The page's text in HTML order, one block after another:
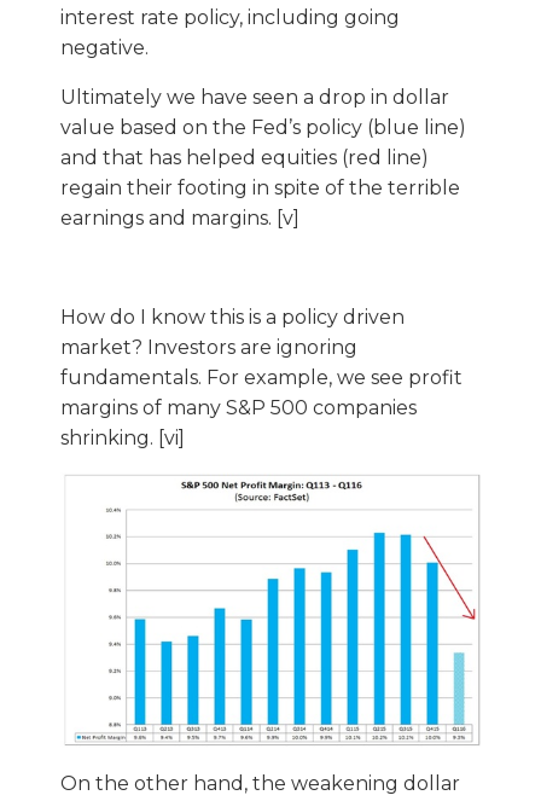
interest rate policy, including going
negative.
Ultimately we have seen a drop in dollar
value based on the Fed’s policy (blue line)
and that has helped equities (red line)
regain their footing in spite of the terrible
earnings and margins. [v]
How do I know this is a policy driven
market? Investors are ignoring
fundamentals. For example, we see profit
margins of many S&P 500 companies
shrinking. [vi]
On the other hand, the weakening dollar